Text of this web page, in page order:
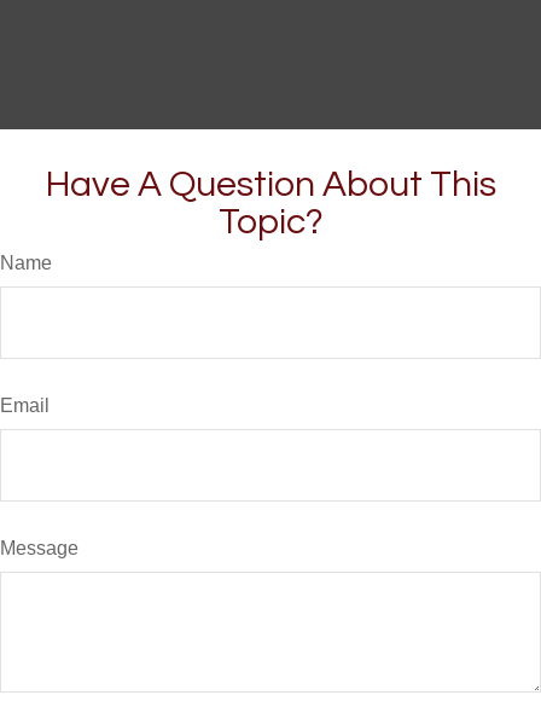
Have A Question About This
Topic?
Name
Email
Message